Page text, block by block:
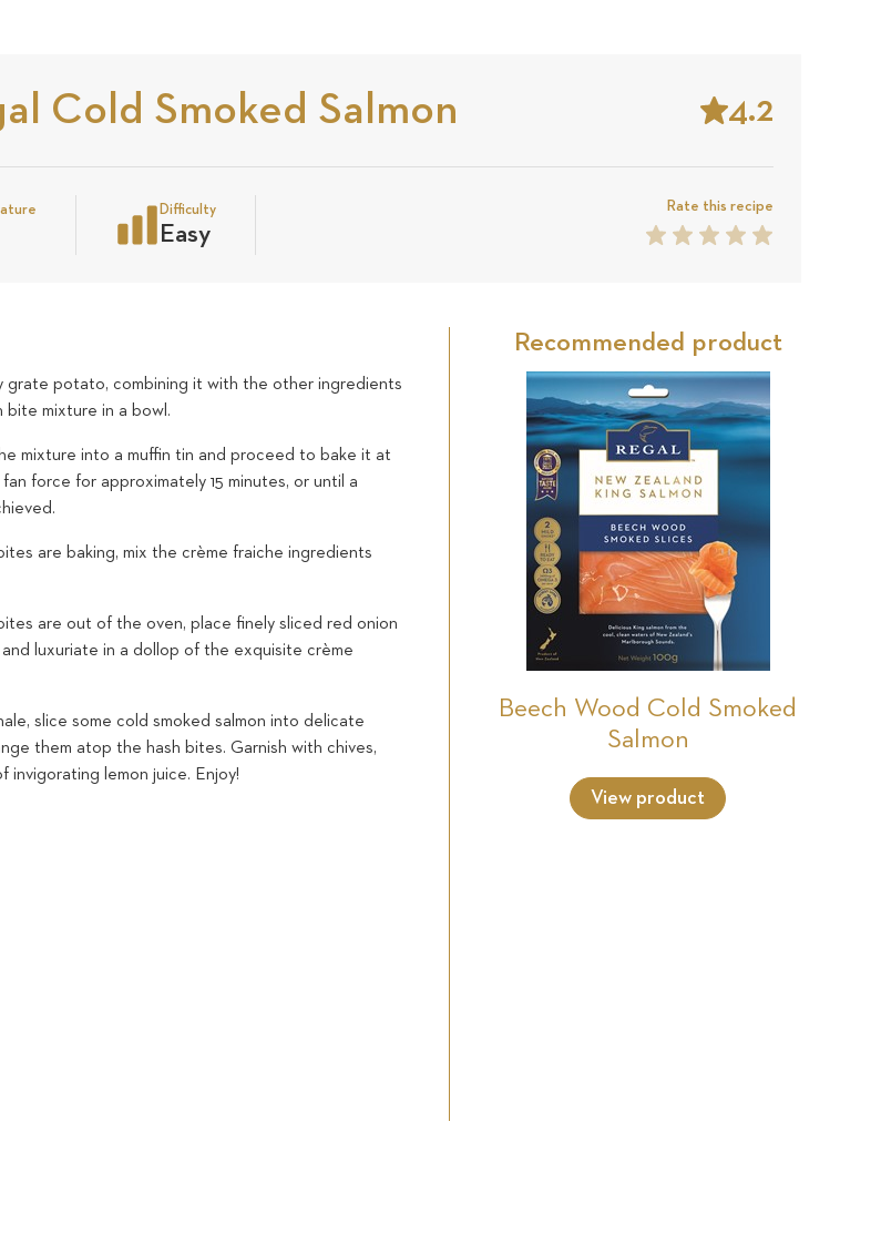
Cold Smoked Salmon 4.2
on
21
Difficulty
Easy
Rate this recipe
5
4
3
2
1
grate potato, combining it with the other ingredients
bite mixture in a bowl.
mixture into a muffin tin and proceed to bake it at
force for approximately 15 minutes, or until a
are baking, mix the crème fraiche ingredients
are out of the oven, place finely sliced red onion
luxuriate in a dollop of the exquisite crème
slice some cold smoked salmon into delicate
them atop the hash bites. Garnish with chives,
invigorating lemon juice. Enjoy!
Recommended product
Beech Wood Cold Smoked
Salmon
View product